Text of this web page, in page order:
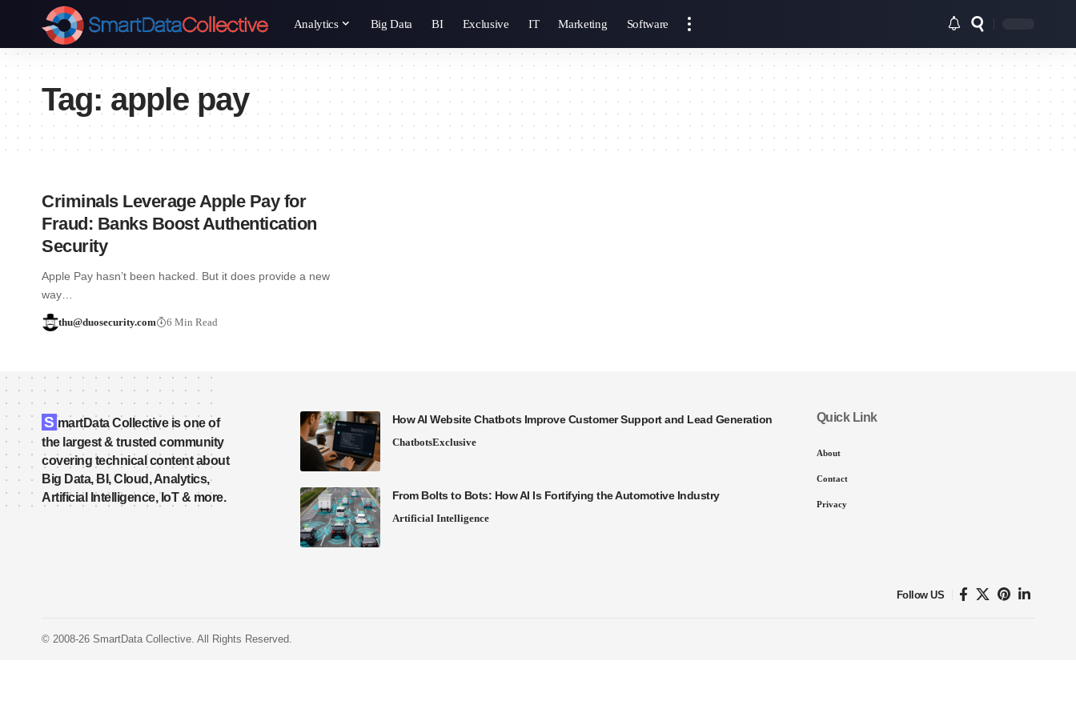
Analytics Big Data BI Exclusive IT Marketing Software
Tag: apple pay
Criminals Leverage Apple Pay for
Fraud: Banks Boost Authentication
Security
Apple Pay hasn’t been hacked. But it does provide a new
way…
thu@duosecurity.com 6 Min Read
S martData Collective is one of
the largest & trusted community
covering technical content about
Big Data, BI, Cloud, Analytics,
Artificial Intelligence, IoT & more.
How AI Website Chatbots Improve Customer Support and Lead Generation
ChatbotsExclusive
From Bolts to Bots: How AI Is Fortifying the Automotive Industry
Artificial Intelligence
Quick Link
About
Contact
Privacy
Follow US
© 2008-26 SmartData Collective. All Rights Reserved.